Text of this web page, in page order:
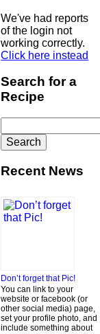
We've had reports
of the login not
working correctly.
Click here instead
Search for a
Recipe
for:
Recent News
Don’t forget that Pic!
You can link to your
website or facebook (or
other social media) page,
set your profile photo, and
include something about